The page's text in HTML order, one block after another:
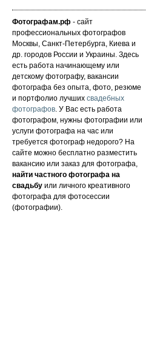
Фотографам.рф - сайт
профессиональных фотографов
Москвы, Санкт-Петербурга, Киева и
др. городов России и Украины. Здесь
есть работа начинающему или
детскому фотографу, вакансии
фотографа без опыта, фото, резюме
и портфолио лучших свадебных
фотографов. У Вас есть работа
фотографом, нужны фотографии или
услуги фотографа на час или
требуется фотограф недорого? На
сайте можно бесплатно разместить
вакансию или заказ для фотографа,
найти частного фотографа на
свадьбу или личного креативного
фотографа для фотосессии
(фотографии).